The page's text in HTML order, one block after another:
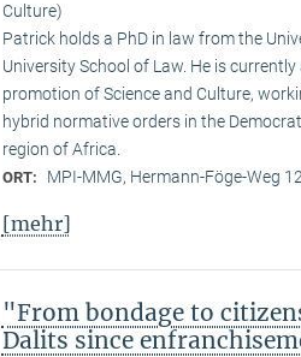
Culture)
Patrick holds a PhD in law from the
University School of Law. He is
promotion of Science and Culture,
hybrid normative orders in the
region of Africa.
ORT: MPI-MMG, Hermann-Föge-Weg
[mehr]
"From bondage to
Dalits since